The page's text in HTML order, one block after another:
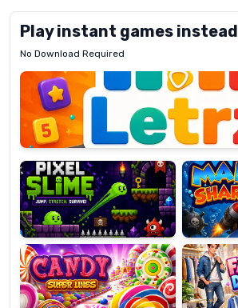
Play instant games instead
No Download Required
Letrz
Pixel
Slime
Mad
Shark
Candy
Super
Lines
Fashion
Dress
Up